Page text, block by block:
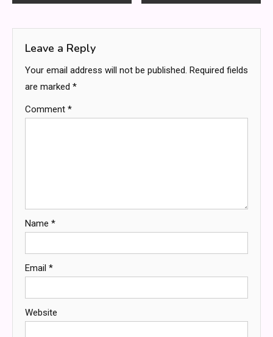
Leave a Reply
Your email address will not be published. Required fields
are marked *
Comment *
Name *
Email *
Website